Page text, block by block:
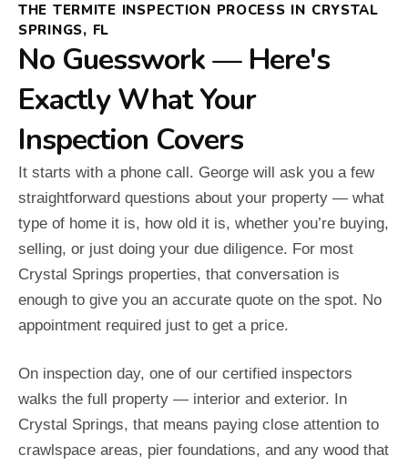
THE TERMITE INSPECTION PROCESS IN CRYSTAL
SPRINGS, FL
No Guesswork — Here's
Exactly What Your
Inspection Covers
It starts with a phone call. George will ask you a few
straightforward questions about your property — what
type of home it is, how old it is, whether you’re buying,
selling, or just doing your due diligence. For most
Crystal Springs properties, that conversation is
enough to give you an accurate quote on the spot. No
appointment required just to get a price.
On inspection day, one of our certified inspectors
walks the full property — interior and exterior. In
Crystal Springs, that means paying close attention to
crawlspace areas, pier foundations, and any wood that